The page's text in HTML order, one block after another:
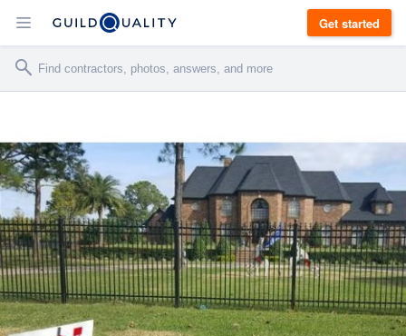
Get started